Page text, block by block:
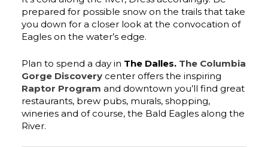
prepared for possible snow on the trails that take
you down for a closer look at the convocation of
Eagles on the water’s edge.
Plan to spend a day in The Dalles. The Columbia
Gorge Discoverycenter offers the inspiring
Raptor Program and downtown you’ll find great
restaurants, brew pubs, murals, shopping,
wineries and of course, the Bald Eagles along the
River.